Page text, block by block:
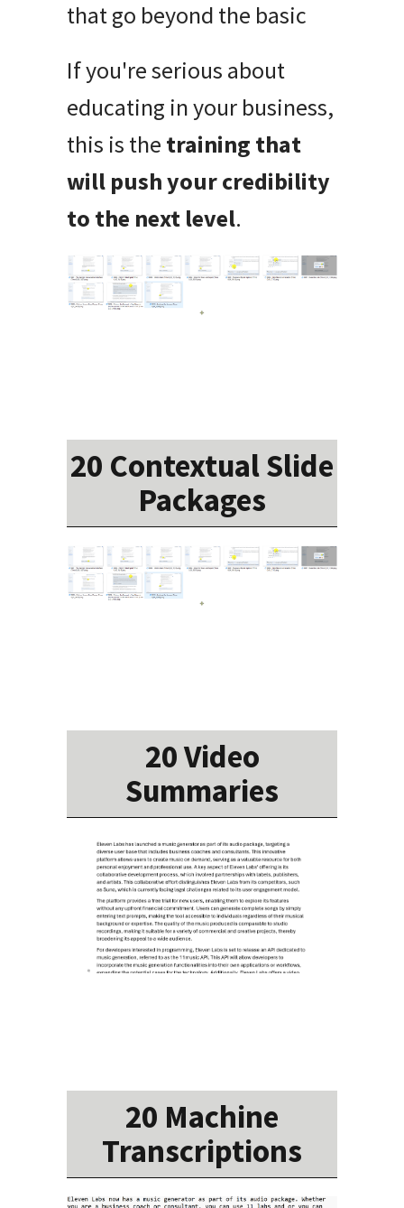
that go beyond the basic
If you're serious about
educating in your business,
this is the training that
will push your credibility
to the next level.
20 Contextual Slide
Packages
20 Video
Summaries
20 Machine
Transcriptions